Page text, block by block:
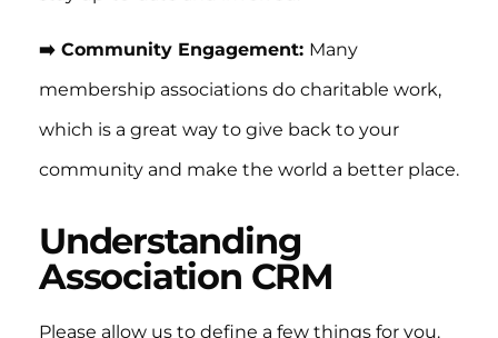
➡️ Community Engagement: Many
membership associations do charitable work,
which is a great way to give back to your
community and make the world a better place.
Understanding
Association CRM
Please allow us to define a few things for you.